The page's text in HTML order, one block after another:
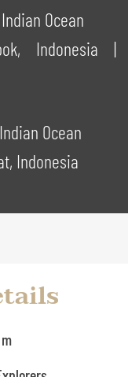
Indian Ocean
Indonesia |
Indian Ocean
Indonesia